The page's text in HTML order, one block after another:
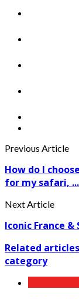
Previous Article
How do I
for my safari, ...
Next Article
Iconic France
Related articles
category